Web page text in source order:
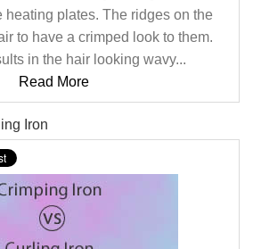
heating plates. The ridges on the
to have a crimped look to them.
in the hair looking wavy...
Read More
Iron